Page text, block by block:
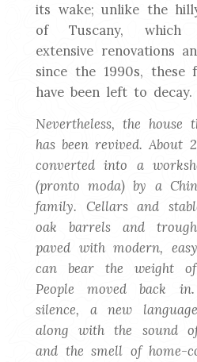
its wake; unlike the
of Tuscany, which
extensive renovations
since the 1990s,
have been left to decay.
Nevertheless, the house
has been revived. About
converted into a
(pronto moda) by a
family. Cellars and
oak barrels and
paved with modern,
can bear the weight of
People moved back
silence, a new
along with the sound
and the smell of home-